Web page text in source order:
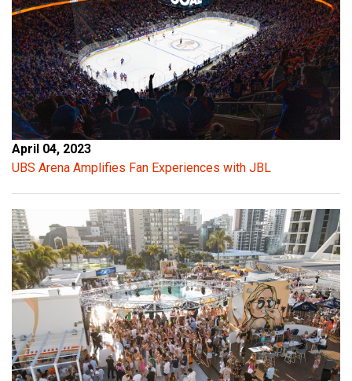
April 04, 2023
UBS Arena Amplifies Fan Experiences with JBL